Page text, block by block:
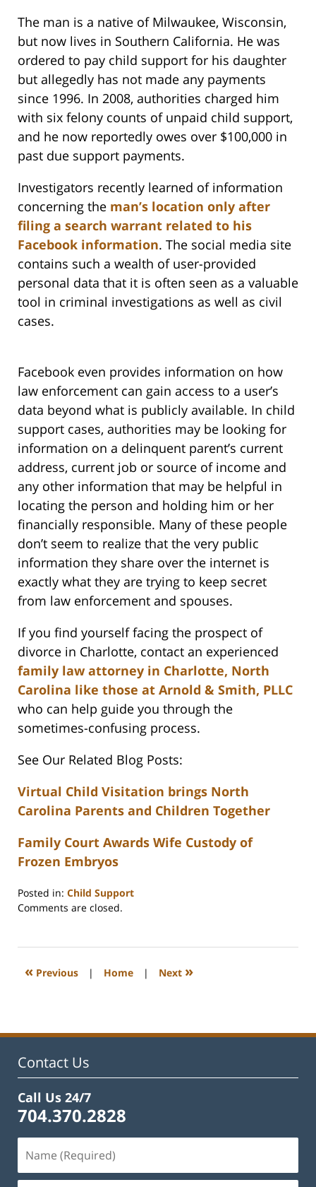
The man is a native of Milwaukee, Wisconsin,
but now lives in Southern California. He was
ordered to pay child support for his daughter
but allegedly has not made any payments
since 1996. In 2008, authorities charged him
with six felony counts of unpaid child support,
and he now reportedly owes over $100,000 in
past due support payments.
Investigators recently learned of information
concerning the man’s location only after
filing a search warrant related to his
Facebook information. The social media site
contains such a wealth of user-provided
personal data that it is often seen as a valuable
tool in criminal investigations as well as civil
cases.
Facebook even provides information on how
law enforcement can gain access to a user’s
data beyond what is publicly available. In child
support cases, authorities may be looking for
information on a delinquent parent’s current
address, current job or source of income and
any other information that may be helpful in
locating the person and holding him or her
financially responsible. Many of these people
don’t seem to realize that the very public
information they share over the internet is
exactly what they are trying to keep secret
from law enforcement and spouses.
If you find yourself facing the prospect of
divorce in Charlotte, contact an experienced
family law attorney in Charlotte, North
Carolina like those at Arnold & Smith, PLLC
who can help guide you through the
sometimes-confusing process.
See Our Related Blog Posts:
Virtual Child Visitation brings North
Carolina Parents and Children Together
Family Court Awards Wife Custody of
Frozen Embryos
Posted in: Child Support
Updated:
2023
1:11
Comments are closed.
« Previous | Home | Next »
Contact Us
Call Us 24/7
704.370.2828